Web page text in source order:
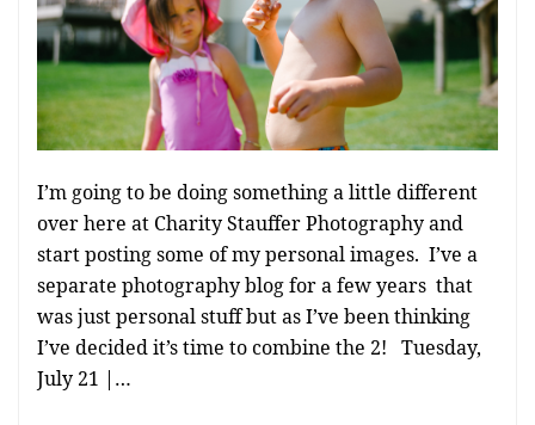
I’m going to be doing something a little different
over here at Charity Stauffer Photography and
start posting some of my personal images. I’ve a
separate photography blog for a few years that
was just personal stuff but as I’ve been thinking
I’ve decided it’s time to combine the 2! Tuesday,
July 21 |…